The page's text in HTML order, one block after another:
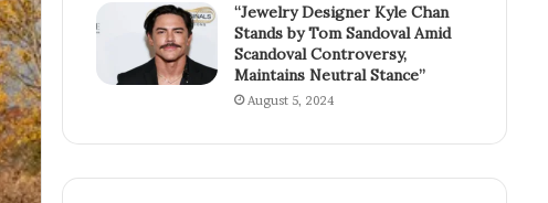
“Jewelry Designer Kyle Chan
Stands by Tom Sandoval Amid
Scandoval Controversy,
Maintains Neutral Stance”
August 5, 2024